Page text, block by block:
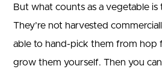
But what counts as a vegetable is
They’re not harvested
able to hand-pick them from hop
grow them yourself. Then you